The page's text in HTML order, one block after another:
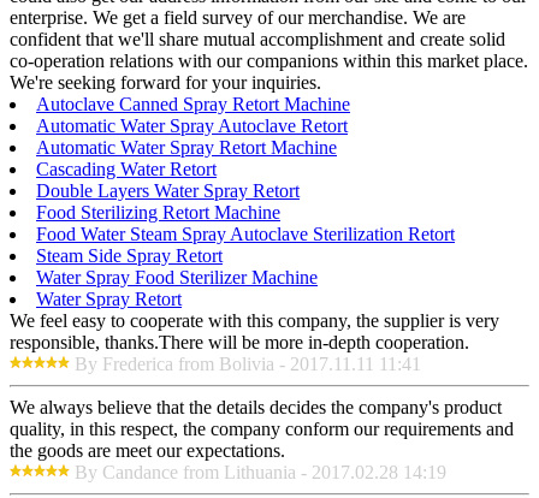
enterprise. We get a field survey of our merchandise. We are
confident that we'll share mutual accomplishment and create solid
co-operation relations with our companions within this market place.
We're seeking forward for your inquiries.
Autoclave Canned Spray Retort Machine
Automatic Water Spray Autoclave Retort
Automatic Water Spray Retort Machine
Cascading Water Retort
Double Layers Water Spray Retort
Food Sterilizing Retort Machine
Food Water Steam Spray Autoclave Sterilization Retort
Steam Side Spray Retort
Water Spray Food Sterilizer Machine
Water Spray Retort
We feel easy to cooperate with this company, the supplier is very
responsible, thanks.There will be more in-depth cooperation.
By Frederica from Bolivia - 2017.11.11 11:41
We always believe that the details decides the company's product
quality, in this respect, the company conform our requirements and
the goods are meet our expectations.
By Candance from Lithuania - 2017.02.28 14:19